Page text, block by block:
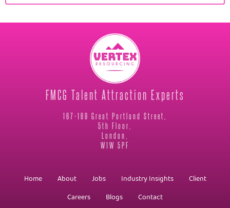
FMCG Talent Attraction Experts
167-169 Great Portland Street,
5th Floor,
London,
W1W 5PF
Home About Jobs Industry Insights
Client
Careers
Blogs
Contact